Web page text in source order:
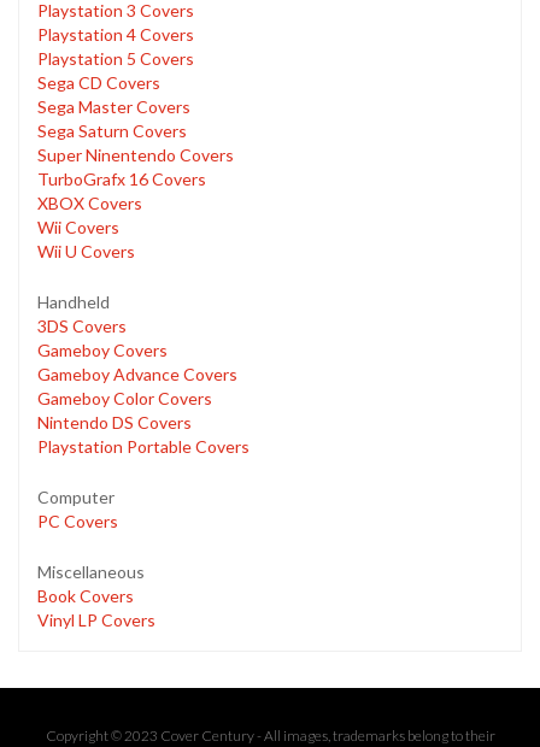
Playstation 3 Covers
Playstation 4 Covers
Playstation 5 Covers
Sega CD Covers
Sega Master Covers
Sega Saturn Covers
Super Ninentendo Covers
TurboGrafx 16 Covers
XBOX Covers
Wii Covers
Wii U Covers
Handheld
3DS Covers
Gameboy Covers
Gameboy Advance Covers
Gameboy Color Covers
Nintendo DS Covers
Playstation Portable Covers
Computer
PC Covers
Miscellaneous
Book Covers
Vinyl LP Covers
Copyright © 2023 Cover Century - All images, trademarks belong to their